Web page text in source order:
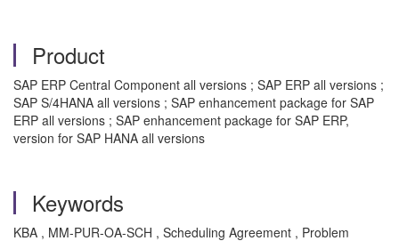
Product
SAP ERP Central Component all versions ; SAP ERP all versions ;
SAP S/4HANA all versions ; SAP enhancement package for SAP
ERP all versions ; SAP enhancement package for SAP ERP,
version for SAP HANA all versions
Keywords
KBA , MM-PUR-OA-SCH , Scheduling Agreement , Problem